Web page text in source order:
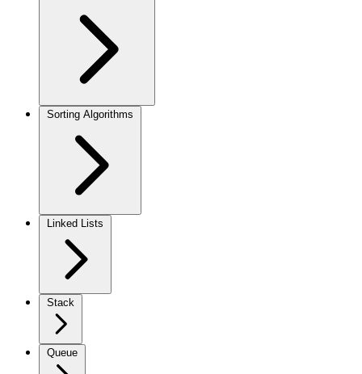
Sorting Algorithms
Linked Lists
Stack
Queue